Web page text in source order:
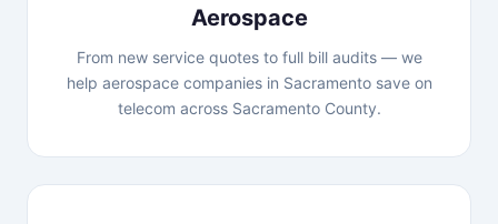
Aerospace
From new service quotes to full bill audits — we
help aerospace companies in Sacramento save on
telecom across Sacramento County.